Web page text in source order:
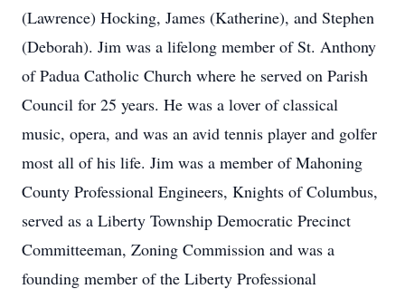
(Lawrence) Hocking, James (Katherine), and Stephen
(Deborah). Jim was a lifelong member of St. Anthony
of Padua Catholic Church where he served on Parish
Council for 25 years. He was a lover of classical
music, opera, and was an avid tennis player and golfer
most all of his life. Jim was a member of Mahoning
County Professional Engineers, Knights of Columbus,
served as a Liberty Township Democratic Precinct
Committeeman, Zoning Commission and was a
founding member of the Liberty Professional